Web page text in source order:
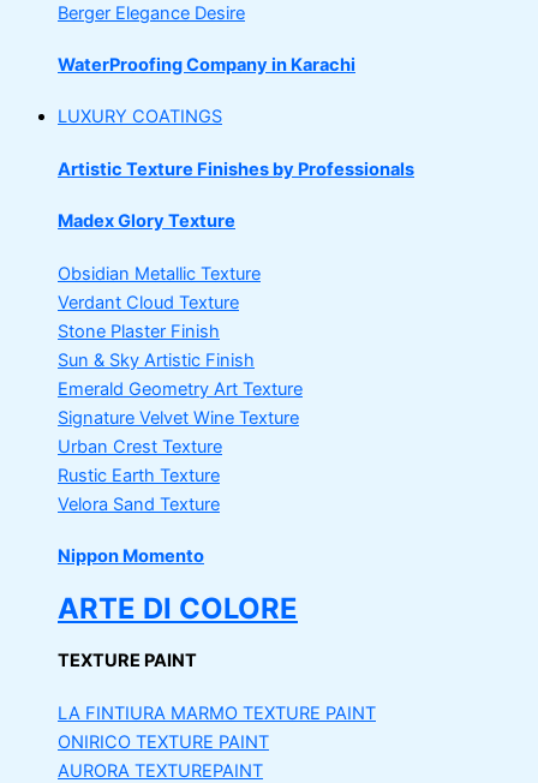
Berger Elegance Desire
WaterProofing Company in Karachi
LUXURY COATINGS
Artistic Texture Finishes by Professionals
Madex Glory Texture
Obsidian Metallic Texture
Verdant Cloud Texture
Stone Plaster Finish
Sun & Sky Artistic Finish
Emerald Geometry Art Texture
Signature Velvet Wine Texture
Urban Crest Texture
Rustic Earth Texture
Velora Sand Texture
Nippon Momento
ARTE DI COLORE
TEXTURE PAINT
LA FINTIURA MARMO TEXTURE PAINT
ONIRICO TEXTURE PAINT
AURORA TEXTUREPAINT